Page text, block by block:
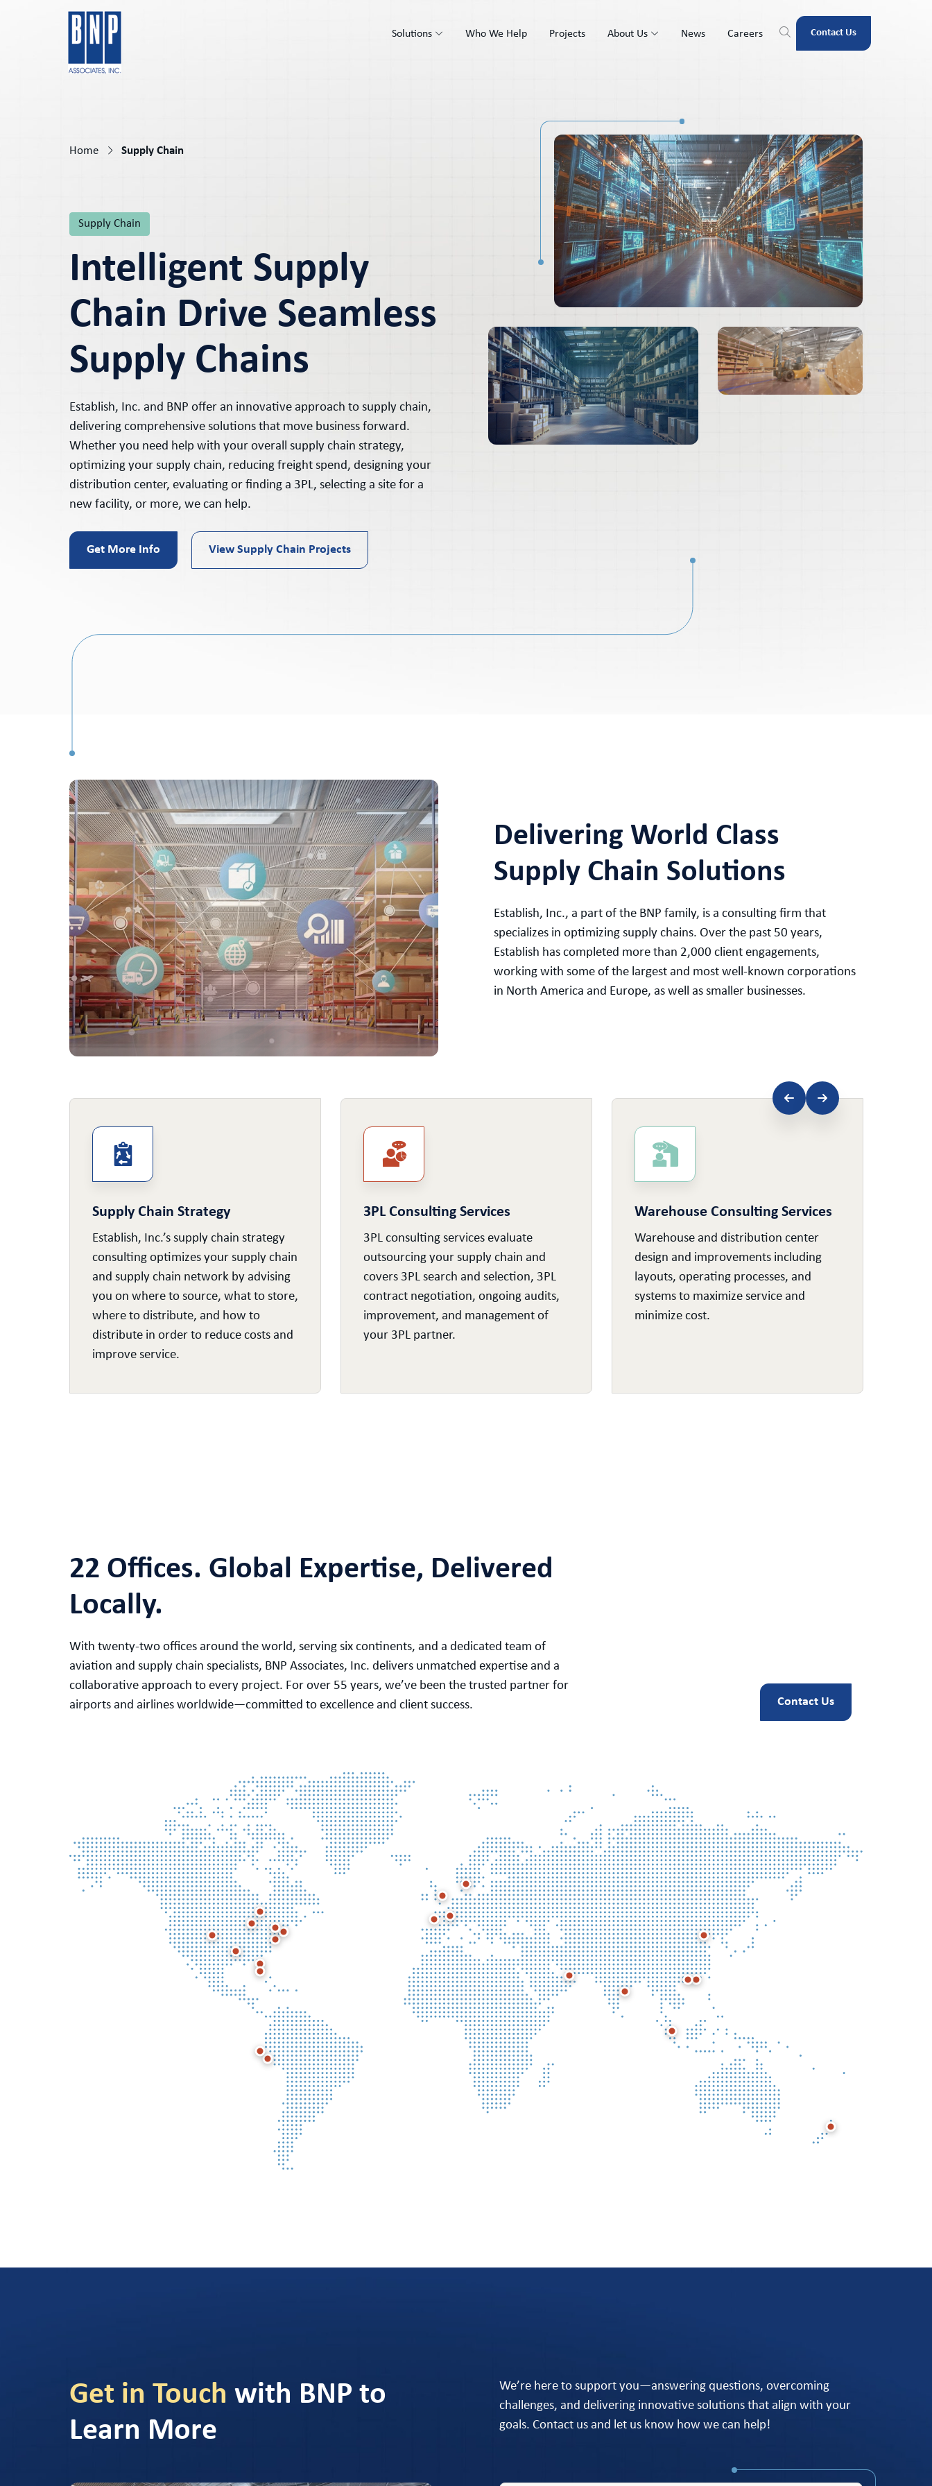
Solutions Who We Help Projects About Us News Careers Contact Us
Home Supply Chain
Supply Chain
Intelligent Supply
Chain Drive Seamless
Supply Chains
Establish, Inc. and BNP offer an innovative approach to supply chain,
delivering comprehensive solutions that move business forward.
Whether you need help with your overall supply chain strategy,
optimizing your supply chain, reducing freight spend, designing your
distribution center, evaluating or finding a 3PL, selecting a site for a
new facility, or more, we can help.
Get More Info View Supply Chain Projects
Delivering World Class
Supply Chain Solutions
Establish, Inc., a part of the BNP family, is a consulting firm that
specializes in optimizing supply chains. Over the past 50 years,
Establish has completed more than 2,000 client engagements,
working with some of the largest and most well-known corporations
in North America and Europe, as well as smaller businesses.
Supply Chain Strategy
Establish, Inc.’s supply chain strategy
consulting optimizes your supply chain
and supply chain network by advising
you on where to source, what to store,
where to distribute, and how to
distribute in order to reduce costs and
improve service.
3PL Consulting Services
3PL consulting services evaluate
outsourcing your supply chain and
covers 3PL search and selection, 3PL
contract negotiation, ongoing audits,
improvement, and management of
your 3PL partner.
Warehouse Consulting Services
Warehouse and distribution center
design and improvements including
layouts, operating processes, and
systems to maximize service and
minimize cost.
22 Offices. Global Expertise, Delivered
Locally.
With twenty-two offices around the world, serving six continents, and a dedicated team of
aviation and supply chain specialists, BNP Associates, Inc. delivers unmatched expertise and a
collaborative approach to every project. For over 55 years, we’ve been the trusted partner for
airports and airlines worldwide—committed to excellence and client success.
Contact Us
Get in Touch with BNP to
Learn More
We’re here to support you—answering questions, overcoming
challenges, and delivering innovative solutions that align with your
goals. Contact us and let us know how we can help!